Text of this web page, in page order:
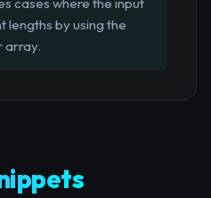
lengths by using the
array.